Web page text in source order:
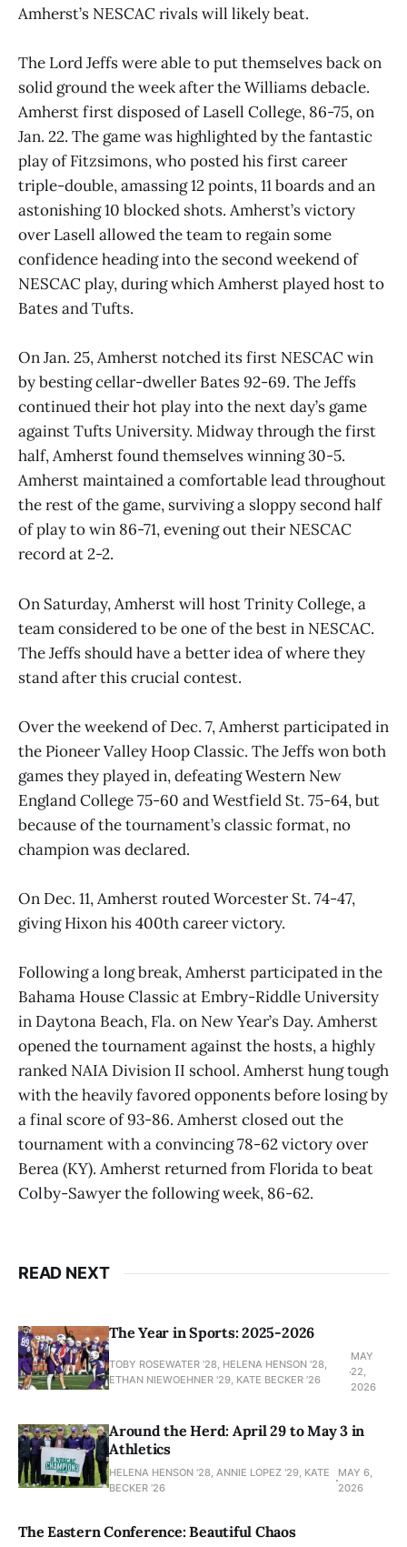
Amherst’s NESCAC rivals will likely beat.
The Lord Jeffs were able to put themselves back on
solid ground the week after the Williams debacle.
Amherst first disposed of Lasell College, 86-75, on
Jan. 22. The game was highlighted by the fantastic
play of Fitzsimons, who posted his first career
triple-double, amassing 12 points, 11 boards and an
astonishing 10 blocked shots. Amherst’s victory
over Lasell allowed the team to regain some
confidence heading into the second weekend of
NESCAC play, during which Amherst played host to
Bates and Tufts.
On Jan. 25, Amherst notched its first NESCAC win
by besting cellar-dweller Bates 92-69. The Jeffs
continued their hot play into the next day’s game
against Tufts University. Midway through the first
half, Amherst found themselves winning 30-5.
Amherst maintained a comfortable lead throughout
the rest of the game, surviving a sloppy second half
of play to win 86-71, evening out their NESCAC
record at 2-2.
On Saturday, Amherst will host Trinity College, a
team considered to be one of the best in NESCAC.
The Jeffs should have a better idea of where they
stand after this crucial contest.
Over the weekend of Dec. 7, Amherst participated in
the Pioneer Valley Hoop Classic. The Jeffs won both
games they played in, defeating Western New
England College 75-60 and Westfield St. 75-64, but
because of the tournament’s classic format, no
champion was declared.
On Dec. 11, Amherst routed Worcester St. 74-47,
giving Hixon his 400th career victory.
Following a long break, Amherst participated in the
Bahama House Classic at Embry-Riddle University
in Daytona Beach, Fla. on New Year’s Day. Amherst
opened the tournament against the hosts, a highly
ranked NAIA Division II school. Amherst hung tough
with the heavily favored opponents before losing by
a final score of 93-86. Amherst closed out the
tournament with a convincing 78-62 victory over
Berea (KY). Amherst returned from Florida to beat
Colby-Sawyer the following week, 86-62.
READ NEXT
The Year in Sports: 2025-2026
TOBY ROSEWATER ’28, HELENA HENSON '28,
ETHAN NIEWOEHNER '29, KATE BECKER ’26
MAY
22,
2026
Around the Herd: April 29 to May 3 in
Athletics
HELENA HENSON '28, ANNIE LOPEZ '29, KATE
BECKER ’26
MAY 6,
2026
The Eastern Conference: Beautiful Chaos